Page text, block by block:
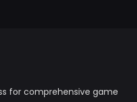
for comprehensive game